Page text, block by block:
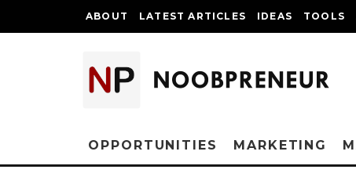
ABOUT LATEST ARTICLES IDEAS TOOLS
OPPORTUNITIES MARKETING